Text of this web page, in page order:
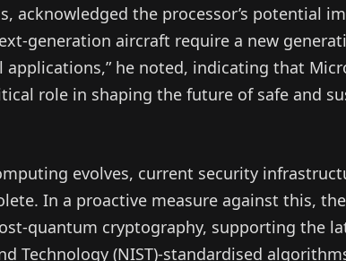
acknowledged the processor’s potential
generation aircraft require a new
he noted, indicating that
role in shaping the future of safe and
evolves, current security
In a proactive measure against this, the
quantum cryptography, supporting the
Technology (NIST)-standardised